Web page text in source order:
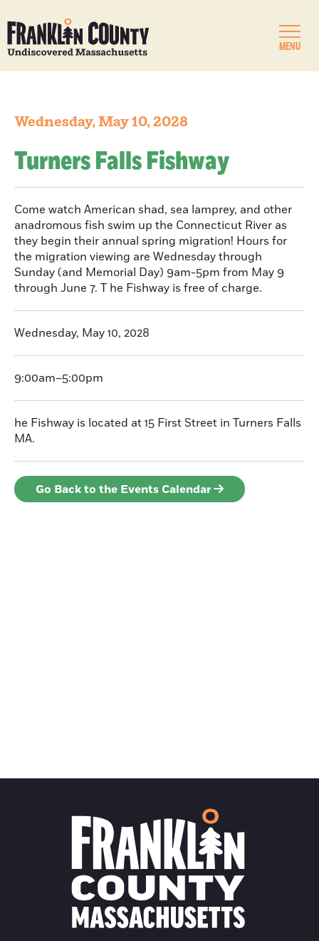
MENU
Wednesday, May 10, 2028
Turners Falls Fishway
Come watch American shad, sea lamprey, and other
anadromous fish swim up the Connecticut River as
they begin their annual spring migration! Hours for
the migration viewing are Wednesday through
Sunday (and Memorial Day) 9am-5pm from May 9
through June 7. T he Fishway is free of charge.
Wednesday, May 10, 2028
9:00am–5:00pm
he Fishway is located at 15 First Street in Turners Falls
MA.
Go Back to the Events Calendar